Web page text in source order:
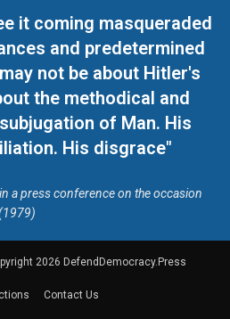
it coming masqueraded
and predetermined
not be about Hitler's
the methodical and
of Man. His
His disgrace"
a press conference on the occasion
2026 DefendDemocracy.Press
Contact Us